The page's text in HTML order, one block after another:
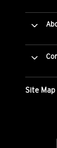
Site Map